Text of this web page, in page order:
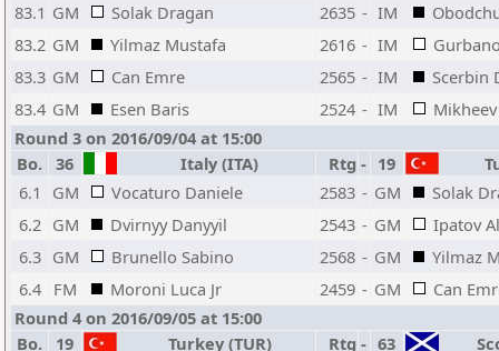
83.1 GM Solak Dragan 2635 - IM
83.2 GM Yilmaz Mustafa 2616 - IM
83.3 GM Can Emre 2565 - IM
Scerbin
83.4 GM Esen Baris 2524 - IM
Round 3 on 2016/09/04 at 15:00
Bo.
36 Italy (ITA) Rtg - 19
6.1
GM Vocaturo Daniele 2583 - GM
Solak
6.2 GM Dvirnyy Danyyil 2543 - GM
Ipatov
6.3 GM Brunello Sabino 2568 - GM
Yilmaz
6.4 FM Moroni Luca Jr 2459 - GM
Can
Round 4 on 2016/09/05 at 15:00
Bo.
19 Turkey (TUR) Rtg - 63